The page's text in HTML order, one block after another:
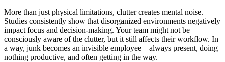
More than just physical limitations, clutter creates mental noise.
Studies consistently show that disorganized environments negatively
impact focus and decision-making. Your team might not be
consciously aware of the clutter, but it still affects their workflow. In
a way, junk becomes an invisible employee—always present, doing
nothing productive, and often getting in the way.